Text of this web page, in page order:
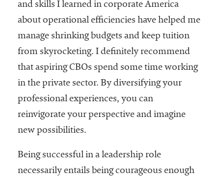
and skills I learned in corporate America
about operational efficiencies have helped me
manage shrinking budgets and keep tuition
from skyrocketing. I definitely recommend
that aspiring CBOs spend some time working
in the private sector. By diversifying your
professional experiences, you can
reinvigorate your perspective and imagine
new possibilities.
Being successful in a leadership role
necessarily entails being courageous enough